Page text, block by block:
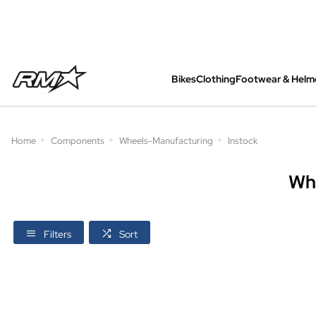
BikesClothingFootwear &
Home Components Wheels-Manufacturing Instock
Filters Sort